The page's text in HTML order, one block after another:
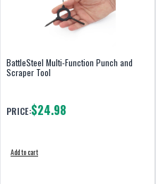
BattleSteel Multi-Function Punch and
Scraper Tool
PRICE:$24.98
Add to cart